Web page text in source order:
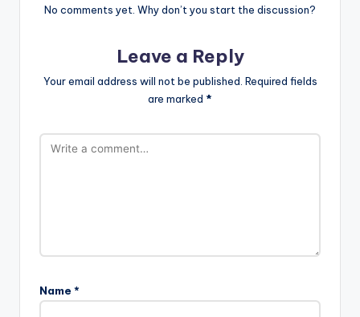
No comments yet. Why don’t you start the discussion?
Leave a Reply
Your email address will not be published. Required fields
are marked *
Name *